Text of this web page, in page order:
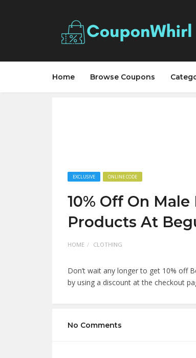
Home Browse Coupons
EXCLUSIVE ONLINE CODE
10% Off On
Products At
HOME CLOTHING
Don’t wait any longer to get 10% off
by using a discount at the checkout
No Comments